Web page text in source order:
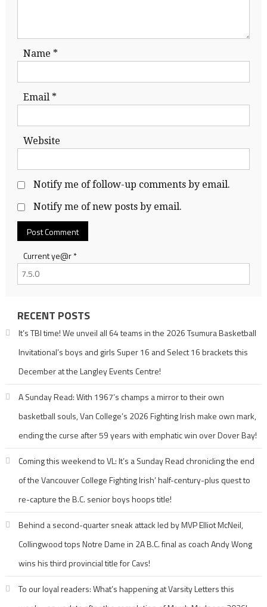
Name *
Email *
Website
Notify me of follow-up comments by email.
Notify me of new posts by email.
Current ye@r*
RECENT POSTS
It’s TBI time! We unveil all 64 teams in the 2026 Tsumura Basketball
Invitational’s boys and girls Super 16 and Select 16 brackets this
December at the Langley Events Centre!
A Sunday Read: With 1967’s champs a mirror to their own
basketball souls, Van College’s 2026 Fighting Irish make own mark,
ending the curse after 59 years with emphatic win over Dover Bay!
Coming this weekend to VL: It’s a Sunday Read chronicling the end
of the Vancouver College Fighting Irish’ half-century-plus quest to
re-capture the B.C. senior boys hoops title!
Behind a second-quarter sneak attack led by MVP Elliot McNeil,
Collingwood tops Notre Dame in 2A B.C. final as coach Andy Wong
wins his third provincial title for Cavs!
To our loyal readers: What’s happening at Varsity Letters this